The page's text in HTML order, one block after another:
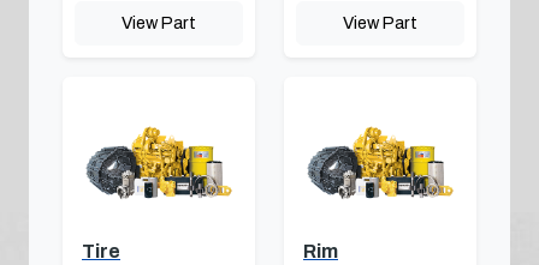
View Part View Part
Tire Rim